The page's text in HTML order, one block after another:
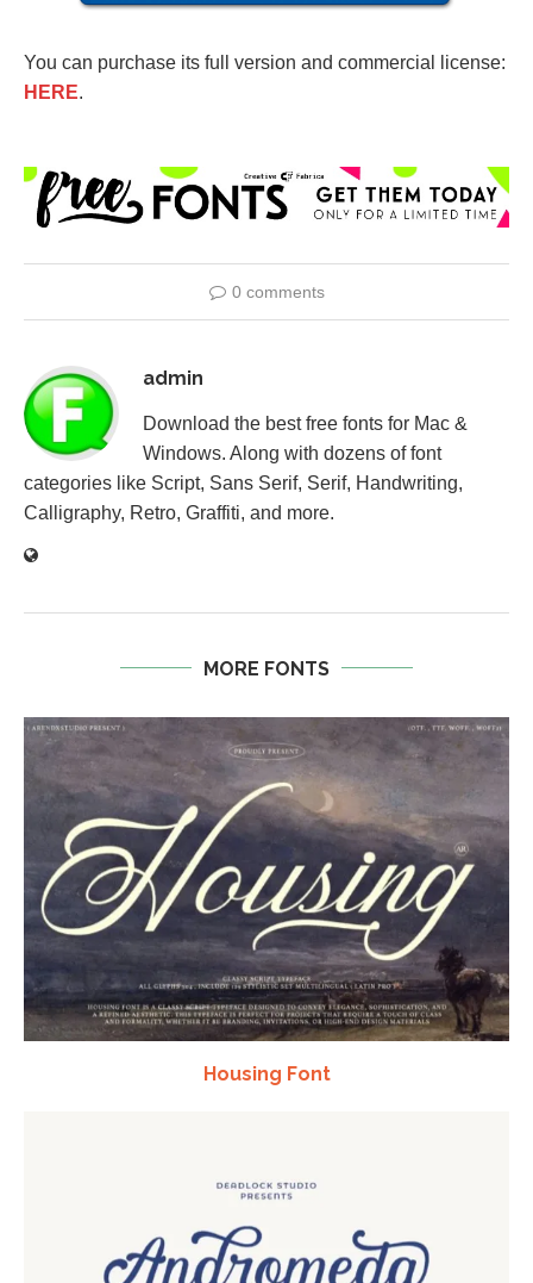
You can purchase its full version and commercial license:
HERE.
0 comments
admin
Download the best free fonts for Mac &
Windows. Along with dozens of font
categories like Script, Sans Serif, Serif, Handwriting,
Calligraphy, Retro, Graffiti, and more.
MORE FONTS
Housing Font